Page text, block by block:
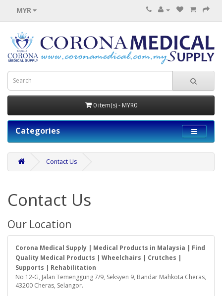
MYR
0 item(s) - MYR0
Categories
Contact Us
Contact Us
Our Location
Corona Medical Supply | Medical Products in Malaysia | Find
Quality Medical Products | Wheelchairs | Crutches |
Supports | Rehabilitation
No 12-G, Jalan Temenggung 7/9, Seksyen 9, Bandar Mahkota Cheras,
43200 Cheras, Selangor.